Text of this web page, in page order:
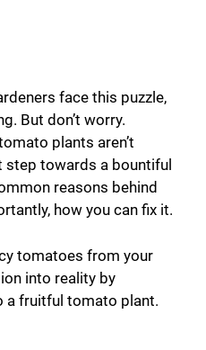
face this puzzle,
But don’t worry.
plants aren’t
towards a bountiful
reasons behind
how you can fix it.
tomatoes from your
into reality by
a fruitful tomato plant.